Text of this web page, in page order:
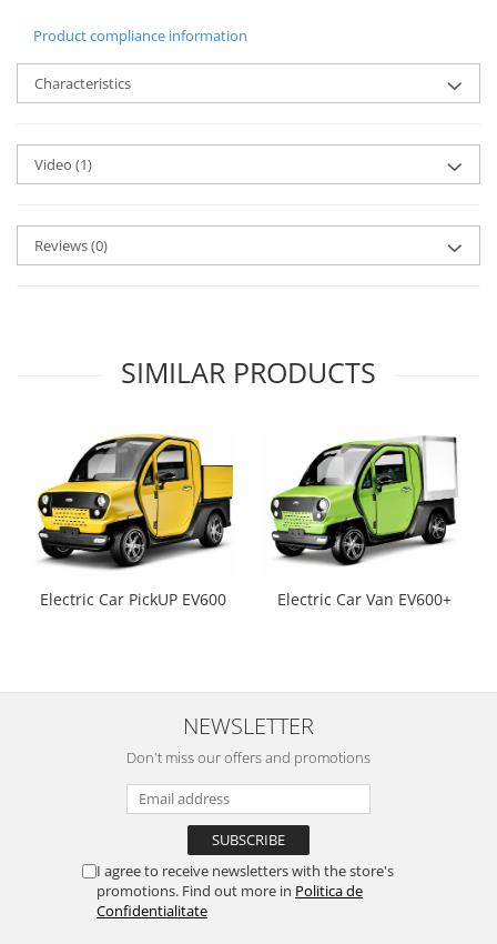
Product compliance information
Characteristics
Video (1)
Reviews(0)
SIMILAR PRODUCTS
Electric Car PickUP EV600 Electric Car Van EV600+
NEWSLETTER
Don't miss our offers and promotions
I agree to receive newsletters with the store's
promotions. Find out more in Politica de
Confidentialitate